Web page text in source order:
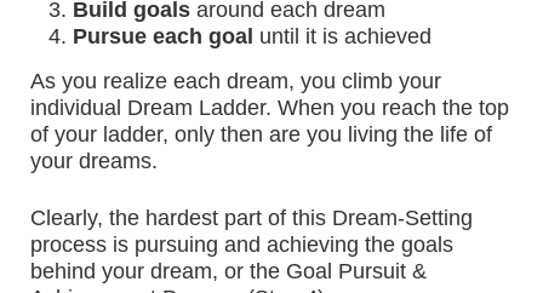
Build goals around each dream
Pursue each goal until it is achieved
As you realize each dream, you climb your
individual Dream Ladder. When you reach the top
of your ladder, only then are you living the life of
your dreams.
Clearly, the hardest part of this Dream-Setting
process is pursuing and achieving the goals
behind your dream, or the Goal Pursuit &